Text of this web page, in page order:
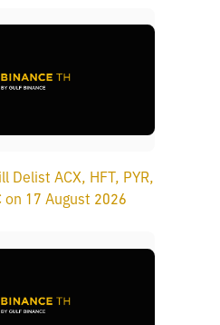
Delist ACX, HFT, PYR,
on 17 August 2026